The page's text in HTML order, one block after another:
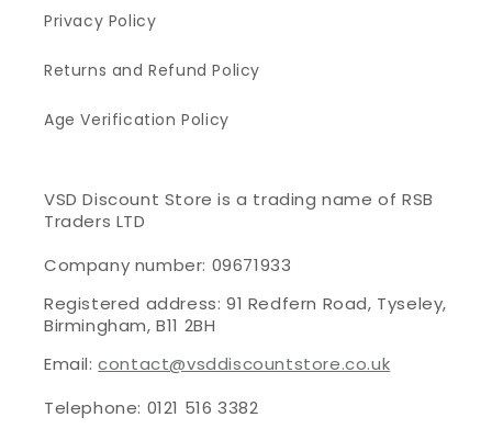
Privacy Policy
Returns and Refund Policy
Age Verification Policy
VSD Discount Store is a trading name of RSB
Traders LTD
Company number: 09671933
Registered address: 91 Redfern Road, Tyseley,
Birmingham, B11 2BH
Email:contact@vsddiscountstore.co.uk
Telephone: 0121 516 3382